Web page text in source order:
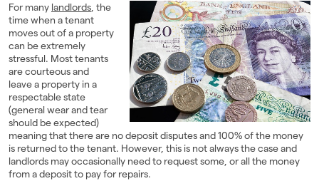
Students
Landlords
Investors
Contact Us
For many landlords, the
time when a tenant
moves out of a property
can be extremely
stressful. Most tenants
are courteous and
leave a property in a
respectable state
(general wear and tear
should be expected)
meaning that there are no deposit disputes and 100% of the money
is returned to the tenant. However, this is not always the case and
landlords may occasionally need to request some, or all the money
from a deposit to pay for repairs.